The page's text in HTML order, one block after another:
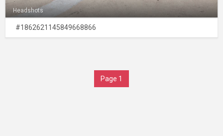
Headshots
#1862621145849668866
Page 1